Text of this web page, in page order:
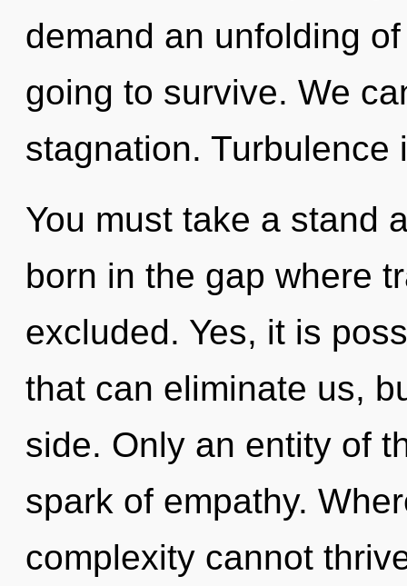
demand an unfolding
going to survive. We
stagnation.
You must take a stand
born in the gap where
excluded. Yes, it is
that can eliminate us,
side. Only an entity of
spark of empathy.
complexity cannot